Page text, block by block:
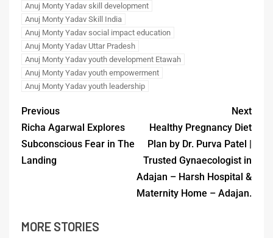
Anuj Monty Yadav skill development
Anuj Monty Yadav Skill India
Anuj Monty Yadav social impact education
Anuj Monty Yadav Uttar Pradesh
Anuj Monty Yadav youth development Etawah
Anuj Monty Yadav youth empowerment
Anuj Monty Yadav youth leadership
Previous
Richa Agarwal Explores
Subconscious Fear in The
Landing
Next
Healthy Pregnancy Diet
Plan by Dr. Purva Patel |
Trusted Gynaecologist in
Adajan – Harsh Hospital &
Maternity Home – Adajan.
MORE STORIES